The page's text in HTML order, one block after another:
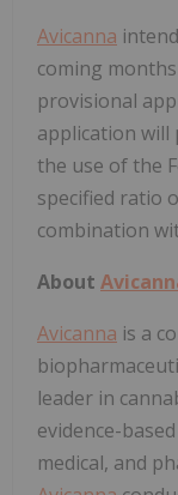
Avicanna
coming
provisional
application will
the use of the
specified ratio
combination
About
Avicanna is a
leader in
evidence-
medical, and